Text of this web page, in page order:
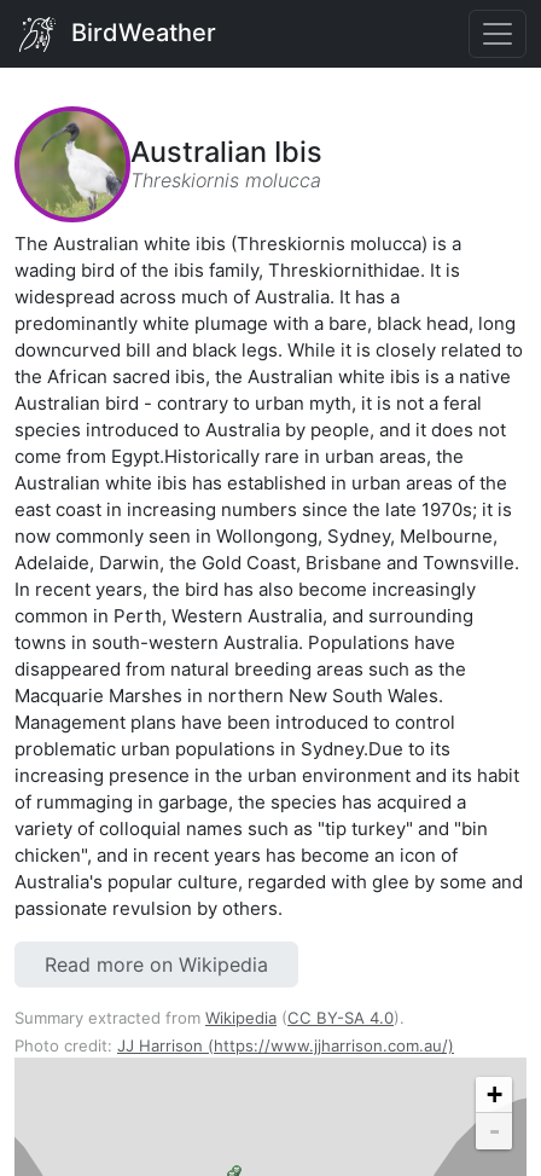
BirdWeather
Australian Ibis
Threskiornis molucca
The Australian white ibis (Threskiornis molucca) is a
wading bird of the ibis family, Threskiornithidae. It is
widespread across much of Australia. It has a
predominantly white plumage with a bare, black head, long
downcurved bill and black legs. While it is closely related to
the African sacred ibis, the Australian white ibis is a native
Australian bird - contrary to urban myth, it is not a feral
species introduced to Australia by people, and it does not
come from Egypt.Historically rare in urban areas, the
Australian white ibis has established in urban areas of the
east coast in increasing numbers since the late 1970s; it is
now commonly seen in Wollongong, Sydney, Melbourne,
Adelaide, Darwin, the Gold Coast, Brisbane and Townsville.
In recent years, the bird has also become increasingly
common in Perth, Western Australia, and surrounding
towns in south-western Australia. Populations have
disappeared from natural breeding areas such as the
Macquarie Marshes in northern New South Wales.
Management plans have been introduced to control
problematic urban populations in Sydney.Due to its
increasing presence in the urban environment and its habit
of rummaging in garbage, the species has acquired a
variety of colloquial names such as "tip turkey" and "bin
chicken", and in recent years has become an icon of
Australia's popular culture, regarded with glee by some and
passionate revulsion by others.
Read more on Wikipedia
Summary extracted from Wikipedia (CC BY-SA 4.0).
Photo credit: JJ Harrison (https://www.jjharrison.com.au/)
+
-